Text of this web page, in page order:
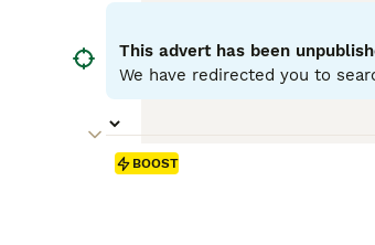
bathing to maintain feather
suitable for backyard poultry
enthusiasts search for
lay chickens for egg-laying,
poultry keepers alike.
This advert has been
We have redirected you to
BOOST